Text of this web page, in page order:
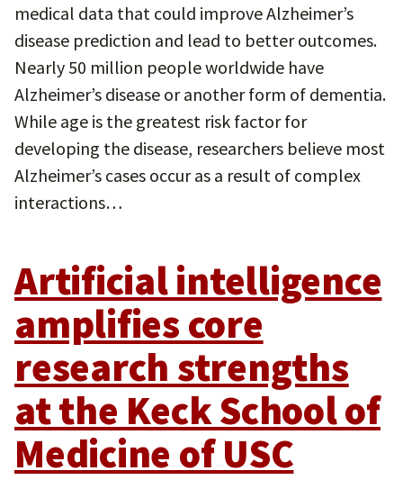
medical data that could improve Alzheimer’s
disease prediction and lead to better outcomes.
Nearly 50 million people worldwide have
Alzheimer’s disease or another form of dementia.
While age is the greatest risk factor for
developing the disease, researchers believe most
Alzheimer’s cases occur as a result of complex
interactions…
Artificial intelligence
amplifies core
research strengths
at the Keck School of
Medicine of USC